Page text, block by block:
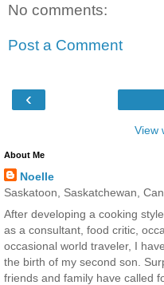
No comments:
Post a Comment
‹
View
About Me
Noelle
Saskatoon, Saskatchewan,
After developing a cooking
as a consultant, food critic,
occasional world traveler, I
the birth of my second son.
friends and family have called